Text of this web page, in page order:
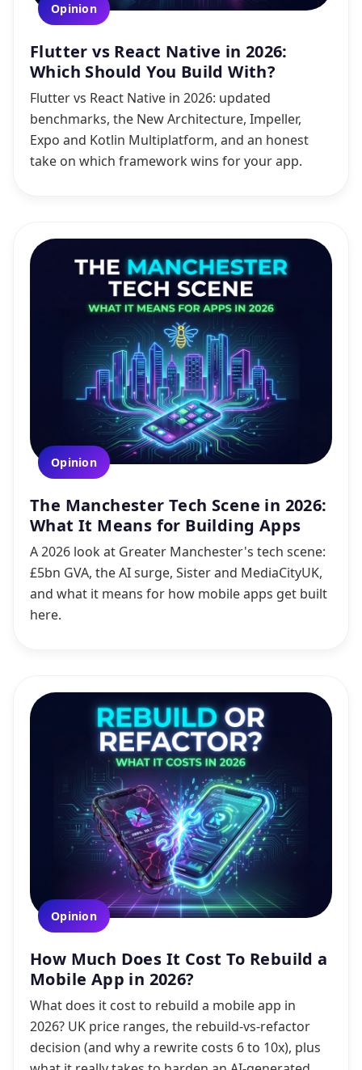
Opinion
Flutter vs React Native in 2026:
Which Should You Build With?
Flutter vs React Native in 2026: updated
benchmarks, the New Architecture, Impeller,
Expo and Kotlin Multiplatform, and an honest
take on which framework wins for your app.
Opinion
The Manchester Tech Scene in 2026:
What It Means for Building Apps
A 2026 look at Greater Manchester's tech scene:
£5bn GVA, the AI surge, Sister and MediaCityUK,
and what it means for how mobile apps get built
here.
Opinion
How Much Does It Cost To Rebuild a
Mobile App in 2026?
What does it cost to rebuild a mobile app in
2026? UK price ranges, the rebuild-vs-refactor
decision (and why a rewrite costs 6 to 10x), plus